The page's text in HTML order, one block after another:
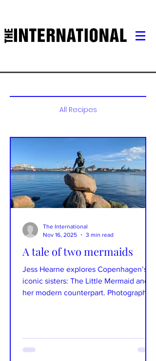
All Recipes
A tale of two mermaids
Jess Hearne explores Copenhagen’s
iconic sisters: The Little Mermaid and
her modern counterpart. Photographs:
out towards the ocean, immortalising
Hans Christian Andersen’s famous tale
The International
Nov 16, 2025
3 min read